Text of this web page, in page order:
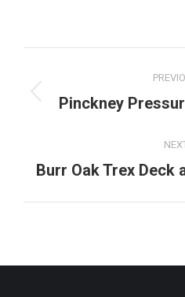
Pinckney
Burr Oak Trex Deck